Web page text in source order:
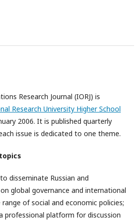
Research Journal (IORJ) is
Research University Higher School
2006. It is published quarterly
issue is dedicated to one theme.
disseminate Russian and
global governance and international
of social and economic policies;
professional platform for discussion